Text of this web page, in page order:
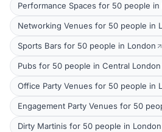
Performance Spaces for 50 people in
Networking Venues for 50 people in
Sports Bars for 50 people in London
Pubs for 50 people in Central London
Office Party Venues for 50 people in
Engagement Party Venues for 50
Dirty Martinis for 50 people in London